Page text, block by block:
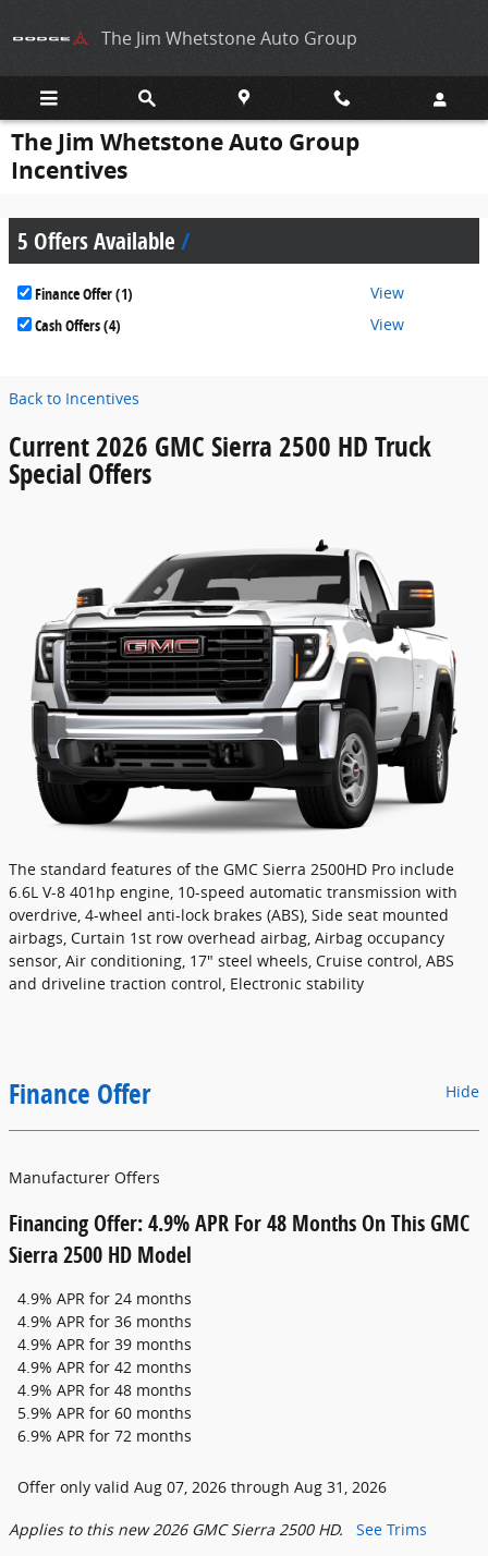
The Jim Whetstone Auto Group
The Jim Whetstone Auto Group
Incentives
5 Offers Available
Finance Offer (1)
View
Cash Offers (4)
View
Back to Incentives
Current 2026 GMC Sierra 2500 HD Truck
Special Offers
The standard features of the GMC Sierra 2500HD Pro include
6.6L V-8 401hp engine, 10-speed automatic transmission with
overdrive, 4-wheel anti-lock brakes (ABS), Side seat mounted
airbags, Curtain 1st row overhead airbag, Airbag occupancy
sensor, Air conditioning, 17" steel wheels, Cruise control, ABS
and driveline traction control, Electronic stability
Hide
Finance Offer
Financing Offer: 4.9% APR For 48 Months On This GMC
Sierra 2500 HD Model
Manufacturer Offers
4.9% APR for 24 months
4.9% APR for 36 months
4.9% APR for 39 months
4.9% APR for 42 months
4.9% APR for 48 months
5.9% APR for 60 months
6.9% APR for 72 months
Offer only valid Aug 07, 2026 through Aug 31, 2026
Applies to this new 2026 GMC Sierra 2500 HD.
See Trims